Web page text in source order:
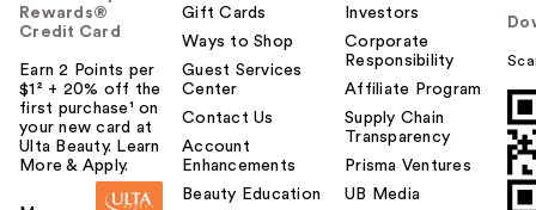
Rewards®
Credit Card
Earn 2 Points per
$1² + 20% off the
first purchase¹ on
your new card at
Ulta Beauty. Learn
More & Apply.
Gift Cards
Ways to Shop
Guest Services
Center
Contact Us
Account
Enhancements
Beauty Education
Investors
Corporate
Responsibility
Affiliate Program
Supply Chain
Transparency
Prisma Ventures
UB Media